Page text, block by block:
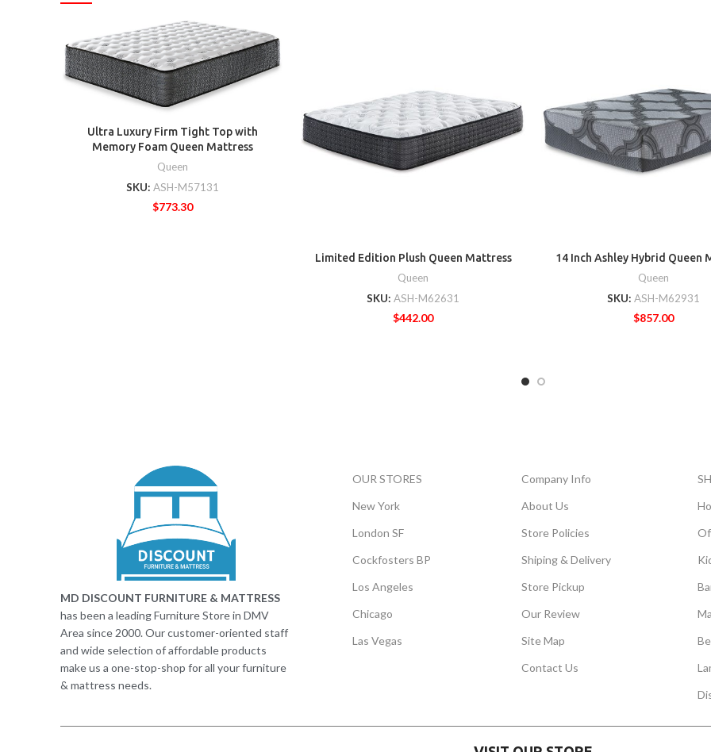
Ultra Luxury Firm Tight Top with
Memory Foam Queen Mattress
Queen
SKU: ASH-M57131
$773.30
Limited Edition Plush Queen Mattress
Queen
SKU: ASH-M62631
$442.00
14 Inch Ashley Hybrid Queen
Queen
SKU: ASH-M62931
$857.00
MD DISCOUNT FURNITURE & MATTRESS
has been a leading Furniture Store in DMV
Area since 2000. Our customer-oriented staff
and wide selection of affordable products
make us a one-stop-shop for all your furniture
& mattress needs.
OUR STORES
New York
London SF
Cockfosters BP
Los Angeles
Chicago
Las Vegas
Company Info
About Us
Store Policies
Shiping & Delivery
Store Pickup
Our Review
Site Map
Contact Us